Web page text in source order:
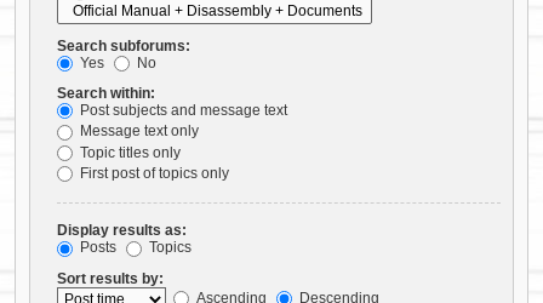
Search subforums:
Yes
No
Search within:
Post subjects and message text
Message text only
Topic titles only
First post of topics only
Display results as:
Posts
Topics
Sort results by:
Ascending
Descending